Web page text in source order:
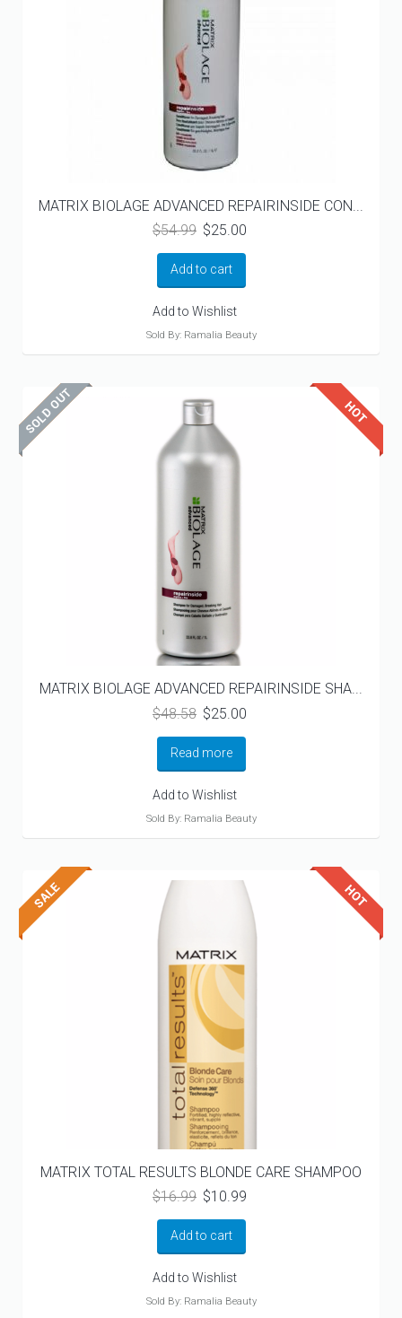
MATRIX BIOLAGE ADVANCED REPAIRINSIDE CON...
$54.99 Original
was:
$54.99.
$25.00
Add to cart
Add to Wishlist
Sold By: Ramalia Beauty
MATRIX BIOLAGE ADVANCED REPAIRINSIDE SHA...
$48.58 Original
was:
$48.58.
$25.00
Read more
Add to Wishlist
Sold By: Ramalia Beauty
MATRIX TOTAL RESULTS BLONDE CARE SHAMPOO
$16.99 Original
was:
$16.99.
$10.99
Add to cart
Add to Wishlist
Sold By: Ramalia Beauty